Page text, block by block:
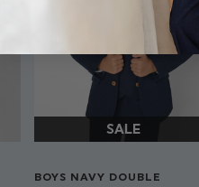
BOYS NAVY DOUBLE